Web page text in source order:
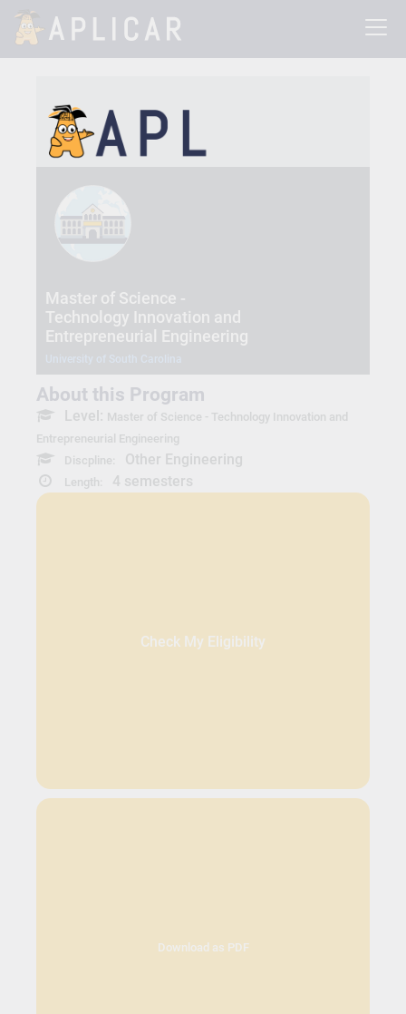
Master of Science -
Technology Innovation and
Entrepreneurial Engineering
About this Program
Level: Master of Science - Technology Innovation and
Entrepreneurial Engineering
Discpline:
Other Engineering
Length: 4 semesters
Check My Eligibility
Download as PDF